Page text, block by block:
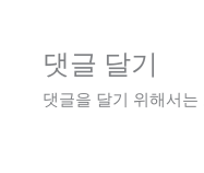
댓글 달기
댓글을 달기 위해서는